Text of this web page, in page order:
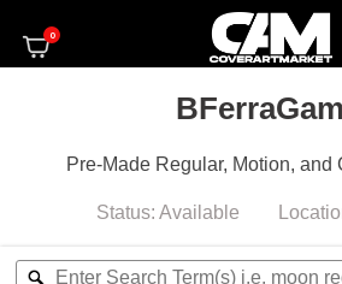
0
Pre-Made Regular, Motion, and
Status: Available